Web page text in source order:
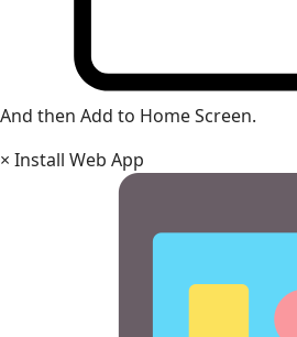
And then Add to Home Screen.
× Install Web App